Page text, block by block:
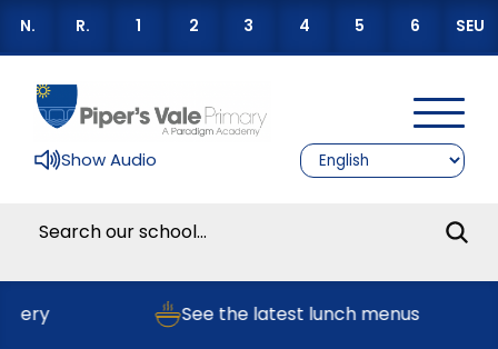
N. R. 1 2 3 4 5 6 SEU
Show Audio
See the latest lunch menus